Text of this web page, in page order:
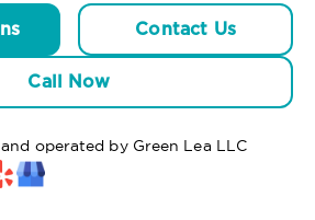
Contact Us
Call Now
operated by Green Lea LLC